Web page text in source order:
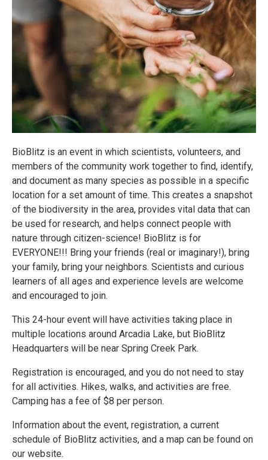
BioBlitz is an event in which scientists, volunteers, and
members of the community work together to find, identify,
and document as many species as possible in a specific
location for a set amount of time. This creates a snapshot
of the biodiversity in the area, provides vital data that can
be used for research, and helps connect people with
nature through citizen-science! BioBlitz is for
EVERYONE!!! Bring your friends (real or imaginary!), bring
your family, bring your neighbors. Scientists and curious
learners of all ages and experience levels are welcome
and encouraged to join.
This 24-hour event will have activities taking place in
multiple locations around Arcadia Lake, but BioBlitz
Headquarters will be near Spring Creek Park.
Registration is encouraged, and you do not need to stay
for all activities. Hikes, walks, and activities are free.
Camping has a fee of $8 per person.
Information about the event, registration, a current
schedule of BioBlitz activities, and a map can be found on
our website.